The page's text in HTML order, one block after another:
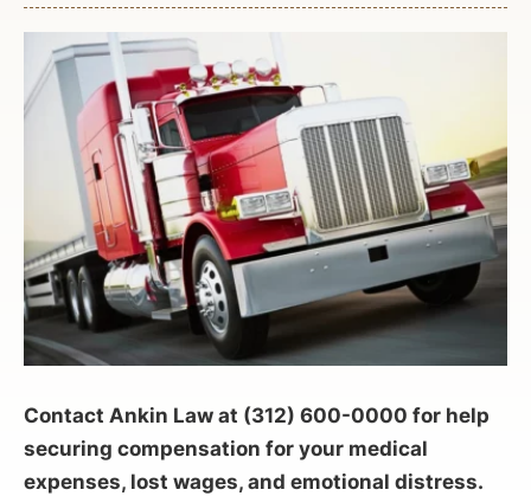
Contact Ankin Law at (312) 600-0000 for help
securing compensation for your medical
expenses, lost wages, and emotional distress.